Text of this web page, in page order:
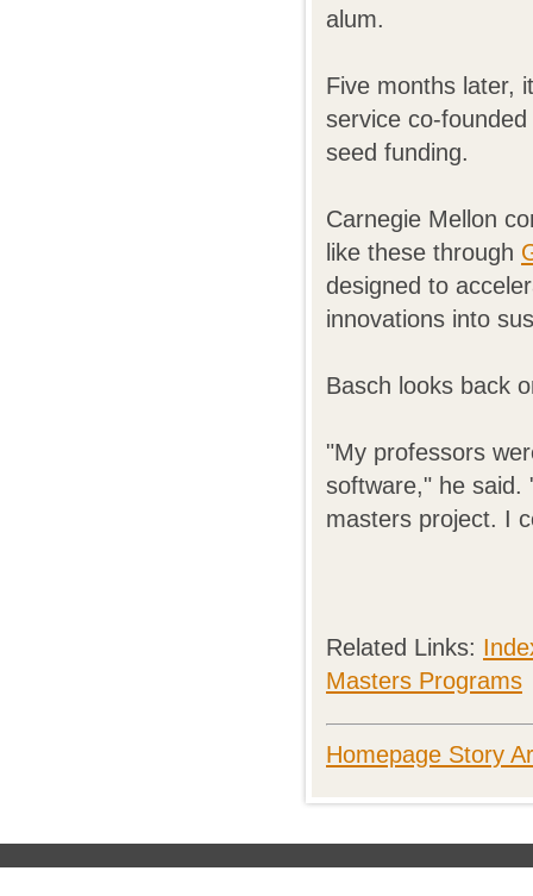
alum.
Five months later,
service co-
seed funding.
Carnegie Mellon
like these through
designed to
innovations into
Basch looks back
"My professors
software," he said.
masters project. I
Related Links:
Masters Programs
Homepage Story